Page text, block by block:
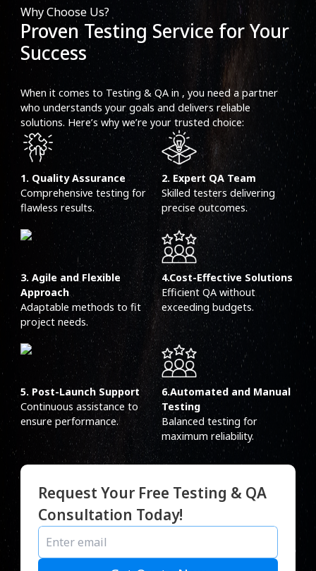
Why Choose Us?
Proven Testing Service for Your
Success
When it comes to Testing & QA in , you need a partner
who understands your goals and delivers reliable
solutions. Here’s why we’re your trusted choice:
1. Quality Assurance
Comprehensive testing for
flawless results.
2. Expert QA Team
Skilled testers delivering
precise outcomes.
3. Agile and Flexible
Approach
Adaptable methods to fit
project needs.
4.Cost-Effective Solutions
Efficient QA without
exceeding budgets.
5. Post-Launch Support
Continuous assistance to
ensure performance.
6.Automated and Manual
Testing
Balanced testing for
maximum reliability.
Request Your Free Testing & QA
Consultation Today!